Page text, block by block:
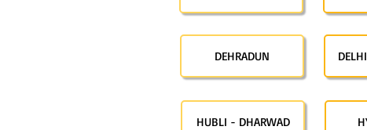
DEHRADUN
HUBLI - DHARWAD